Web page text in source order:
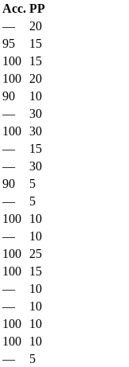
Acc. PP
—
20
95
15
100
15
100
20
90
10
—
30
100 30
—
15
—
30
90
5
—
5
100
10
—
10
100
25
100
15
—
10
—
10
100
10
100
10
—
5